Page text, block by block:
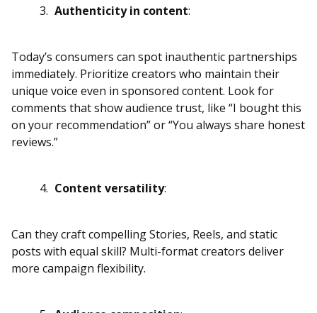
Authenticity in content:
Today’s consumers can spot inauthentic partnerships
immediately. Prioritize creators who maintain their
unique voice even in sponsored content. Look for
comments that show audience trust, like “I bought this
on your recommendation” or “You always share honest
reviews.”
Content versatility:
Can they craft compelling Stories, Reels, and static
posts with equal skill? Multi-format creators deliver
more campaign flexibility.